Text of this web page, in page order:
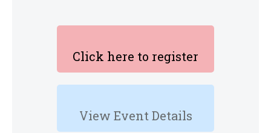
Click here to register
View Event Details